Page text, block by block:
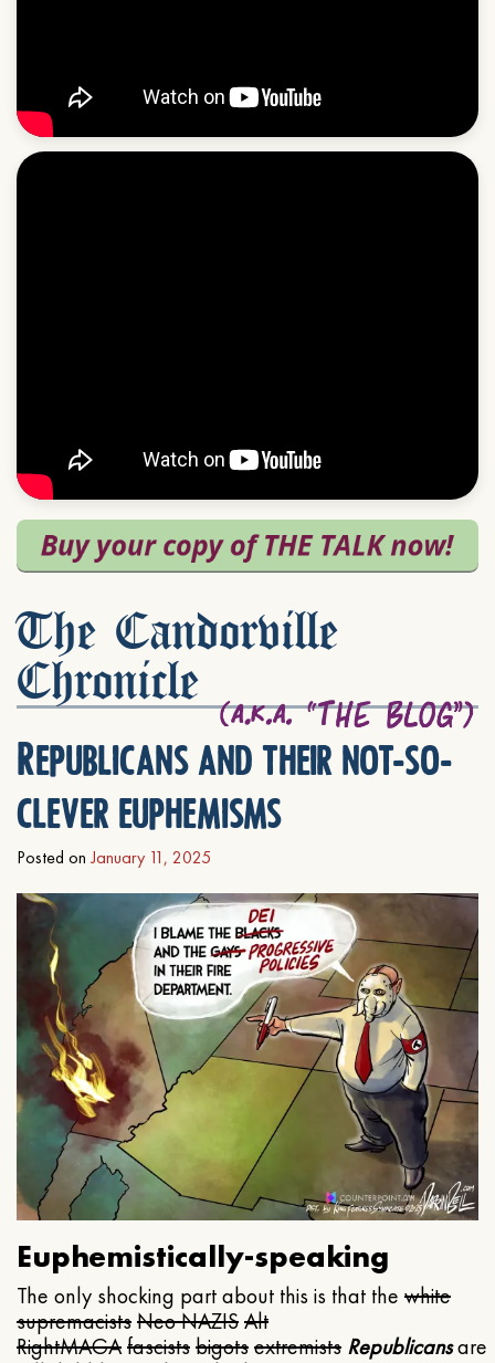
The Candorville
Chronicle
Republicans and their not-so-
clever euphemisms
Posted on January 11, 2025
Euphemistically-speaking
The only shocking part about this is that the white
supremacistsNeo NAZISAlt
RightMAGAfascistsbigotsextremists Republicansare